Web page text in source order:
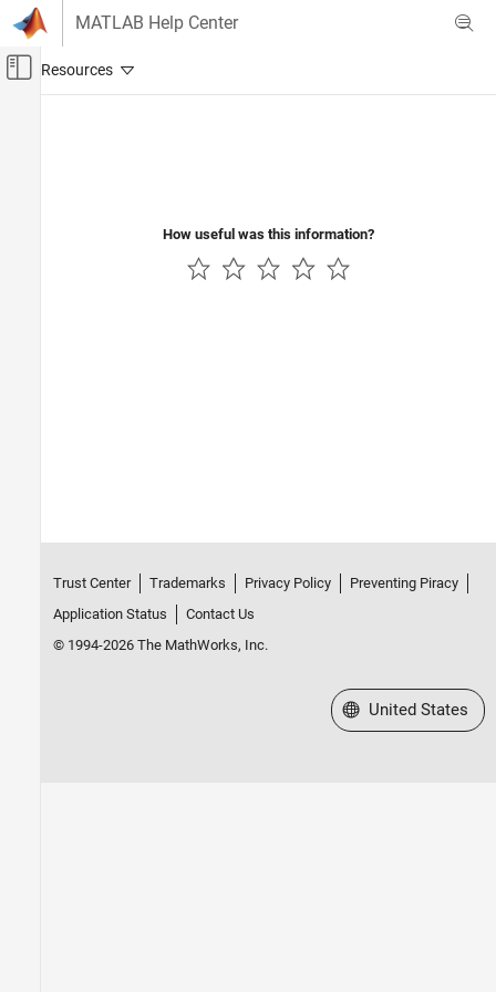
Skip to content
MATLAB Help Center
Off-Canvas Navigation Menu Toggle
How useful was this information?
Trust Center Trademarks Privacy Policy
Preventing Piracy
Application Status
Contact Us
© 1994-2026 The MathWorks, Inc.
Select a Web Site
United States